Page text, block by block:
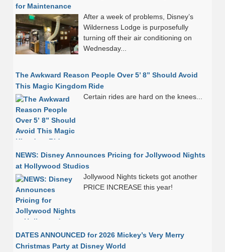
for Maintenance
After a week of problems, Disney’s
Wilderness Lodge is purposefully
turning off their air conditioning on
Wednesday...
The Awkward Reason People Over 5’ 8” Should Avoid
This Magic Kingdom Ride
Certain rides are hard on the knees...
NEWS: Disney Announces Pricing for Jollywood Nights
at Hollywood Studios
Jollywood Nights tickets got another
PRICE INCREASE this year!
DATES ANNOUNCED for 2026 Mickey’s Very Merry
Christmas Party at Disney World